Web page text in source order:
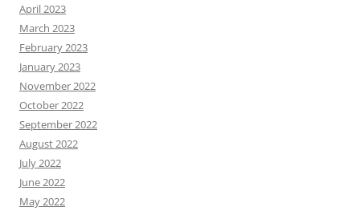
April 2023
March 2023
February 2023
January 2023
November 2022
October 2022
September 2022
August 2022
July 2022
June 2022
May 2022